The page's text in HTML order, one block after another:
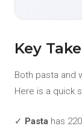
Key
Both pasta and
Here is a quick
✓ Pasta has